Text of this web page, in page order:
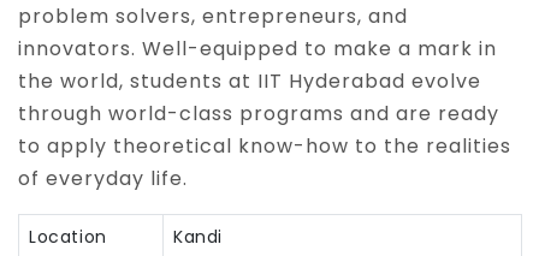
problem solvers, entrepreneurs, and
innovators. Well-equipped to make a mark in
the world, students at IIT Hyderabad evolve
through world-class programs and are ready
to apply theoretical know-how to the realities
of everyday life.
Location
Kandi